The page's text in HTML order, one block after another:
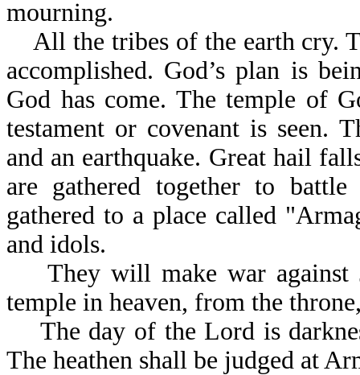
mourning.
All the tribes of the earth cry.
accomplished. God’s plan is
God has come. The temple of
testament or covenant is seen.
and an earthquake. Great hail
are gathered together to
gathered to a place called
and idols.
They will make war against
temple in heaven, from the
The day of the Lord is
The heathen shall be judged at